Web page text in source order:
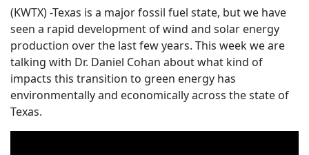
(KWTX) -Texas is a major fossil fuel state, but we have
seen a rapid development of wind and solar energy
production over the last few years. This week we are
talking with Dr. Daniel Cohan about what kind of
impacts this transition to green energy has
environmentally and economically across the state of
Texas.